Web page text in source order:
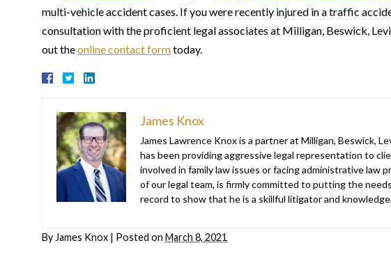
multi-vehicle accident cases. If you were recently injured in a traffic
consultation with the proficient legal associates at Milligan, Beswick,
out theonline contact formtoday.
James Knox
James Lawrence Knox is a partner at Milligan, Beswick,
has been providing aggressive legal representation to
involved in family law issues or facing administrative law
of our legal team, is firmly committed to putting the
record to show that he is a skillful litigator and
By James Knox | Posted on March 8, 2021